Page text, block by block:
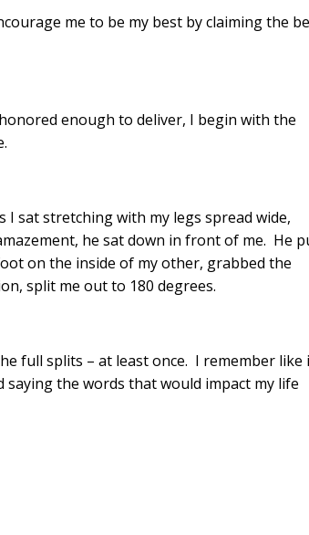
me to be my best by claiming the
enough to deliver, I begin with the
I sat stretching with my legs spread wide,
he sat down in front of me. He
on the inside of my other, grabbed the
split me out to 180 degrees.
full splits – at least once. I remember like
the words that would impact my life